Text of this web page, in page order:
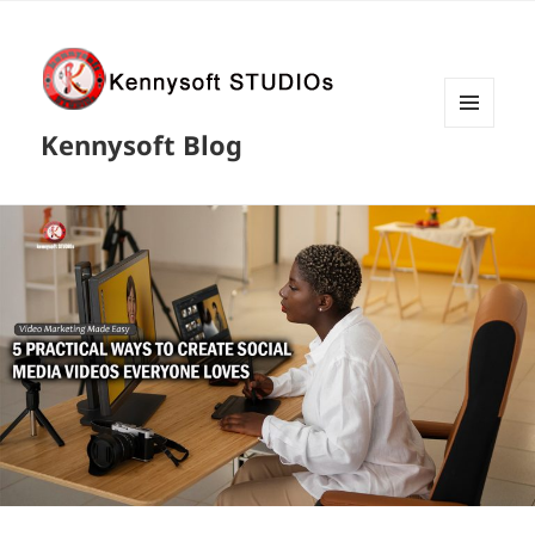
Kennysoft Blog